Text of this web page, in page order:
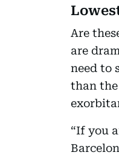
Are
are
need to
than the
“If you